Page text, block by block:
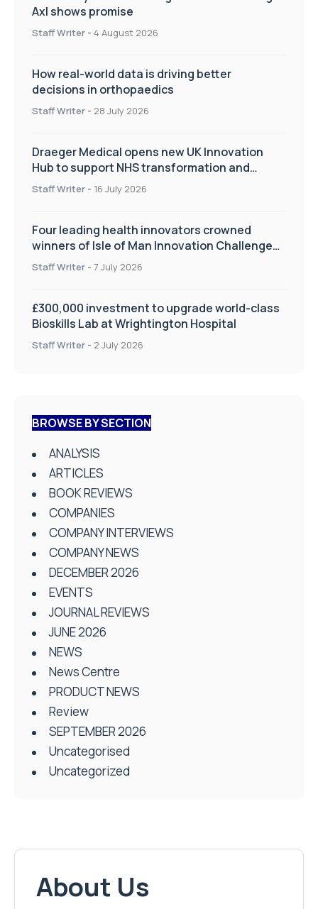
Axl shows promise
Staff Writer - 4 August 2026
How real-world data is driving better
decisions in orthopaedics
Staff Writer - 28 July 2026
Draeger Medical opens new UK Innovation
Hub to support NHS transformation and
improve patient care
Staff Writer - 16 July 2026
Four leading health innovators crowned
winners of Isle of Man Innovation Challenge
on Health and Social Care
Staff Writer - 7 July 2026
£300,000 investment to upgrade world-class
Bioskills Lab at Wrightington Hospital
Staff Writer - 2 July 2026
BROWSE BY SECTION
ANALYSIS
ARTICLES
BOOK REVIEWS
COMPANIES
COMPANY INTERVIEWS
COMPANY NEWS
DECEMBER 2026
EVENTS
JOURNAL REVIEWS
JUNE 2026
NEWS
News Centre
PRODUCT NEWS
Review
SEPTEMBER 2026
Uncategorised
Uncategorized
About Us